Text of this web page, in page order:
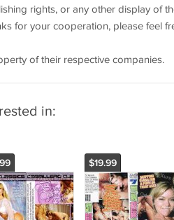
rights, or any other display of
for your cooperation, please feel
of their respective companies.
in:
$19.99